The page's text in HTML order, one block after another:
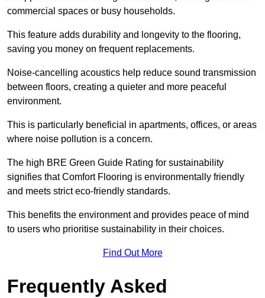
commercial spaces or busy households.
This feature adds durability and longevity to the flooring,
saving you money on frequent replacements.
Noise-cancelling acoustics help reduce sound transmission
between floors, creating a quieter and more peaceful
environment.
This is particularly beneficial in apartments, offices, or areas
where noise pollution is a concern.
The high BRE Green Guide Rating for sustainability
signifies that Comfort Flooring is environmentally friendly
and meets strict eco-friendly standards.
This benefits the environment and provides peace of mind
to users who prioritise sustainability in their choices.
Find Out More
Frequently Asked